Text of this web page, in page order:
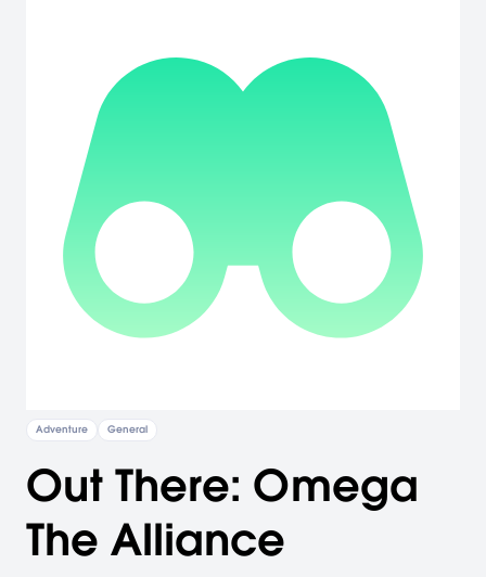
Adventure General
Out There: Omega
The Alliance